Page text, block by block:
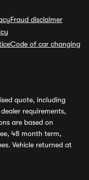
Fraud disclaimer
Code of car changing
quote, including
requirements,
are based on
48 month term,
Vehicle returned at